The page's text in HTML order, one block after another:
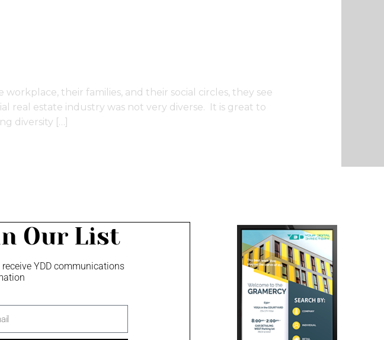
their families, and their social circles, they see
real estate industry was not very diverse. It is great to
diversity […]
Business
Our List
YDD communications